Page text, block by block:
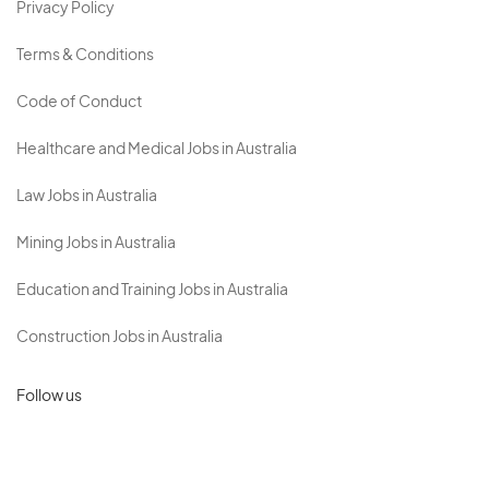
Privacy Policy
Terms & Conditions
Code of Conduct
Healthcare and Medical Jobs in Australia
Law Jobs in Australia
Mining Jobs in Australia
Education and Training Jobs in Australia
Construction Jobs in Australia
Follow us